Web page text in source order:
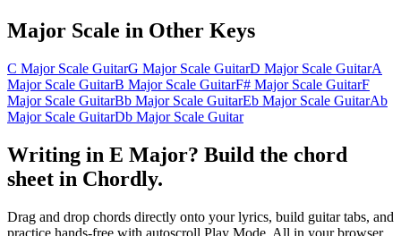
Major Scale in Other Keys
C Major Scale GuitarG Major Scale GuitarD Major Scale GuitarA
Major Scale GuitarB Major Scale GuitarF# Major Scale GuitarF
Major Scale GuitarBb Major Scale GuitarEb Major Scale GuitarAb
Major Scale GuitarDb Major Scale Guitar
Writing in E Major? Build the chord
sheet in Chordly.
Drag and drop chords directly onto your lyrics, build guitar tabs, and
practice hands-free with autoscroll Play Mode. All in your browser